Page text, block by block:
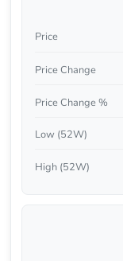
Price
Price Change
Price Change %
Low (52W)
High (52W)